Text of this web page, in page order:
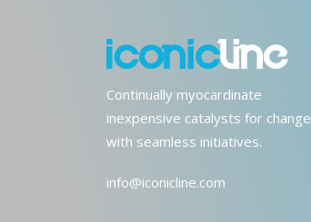
Continually myocardinate
inexpensive catalysts for change
with seamless initiatives.
info@iconicline.com